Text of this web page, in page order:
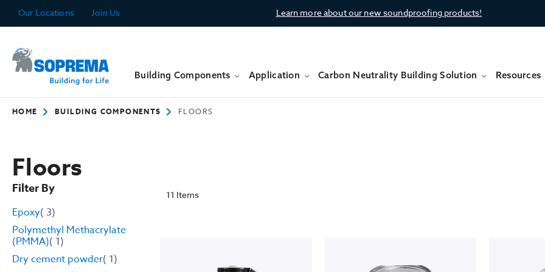
toOur Locations Join Us Learn more about our new soundproofing products!
Building Components Application Carbon Neutrality Building Solution Resources
HOME BUILDING COMPONENTS FLOORS
Floors
11 Items
Filter By
Epoxy 3item
Polymethyl Methacrylate
(PMMA) 1item
Dry cement powder 1item